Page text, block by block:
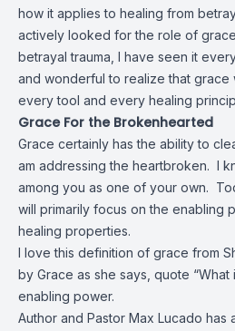
how it applies to healing from
actively looked for the role of
betrayal trauma, I have seen it
and wonderful to realize that grace
every tool and every healing
Grace For the Brokenhearted
Grace certainly has the ability to
am addressing the heartbroken. I
among you as one of your own.
will primarily focus on the enabling
healing properties.
I love this definition of grace from
by Grace as she says, quote “What
enabling power.
Author and Pastor Max Lucado has